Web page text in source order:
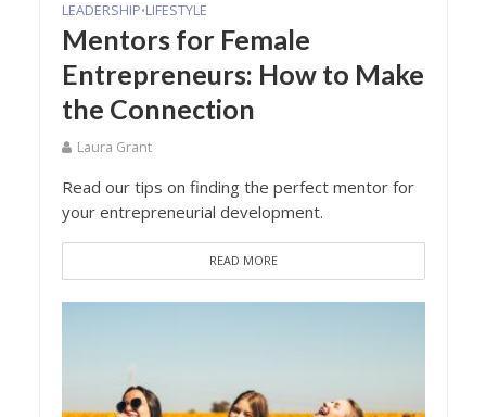
LEADERSHIP•LIFESTYLE
Mentors for Female
Entrepreneurs: How to Make
the Connection
Laura Grant
Read our tips on finding the perfect mentor for
your entrepreneurial development.
READ MORE